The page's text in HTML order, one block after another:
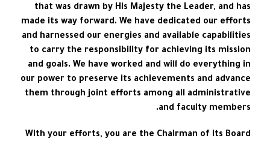
that was drawn by His Majesty the Leader, and has
made its way forward. We have dedicated our efforts
and harnessed our energies and available capabilities
to carry the responsibility for achieving its mission
and goals. We have worked and will do everything in
our power to preserve its achievements and advance
them through joint efforts among all administrative
and faculty members.
With your efforts, you are the Chairman of its Board